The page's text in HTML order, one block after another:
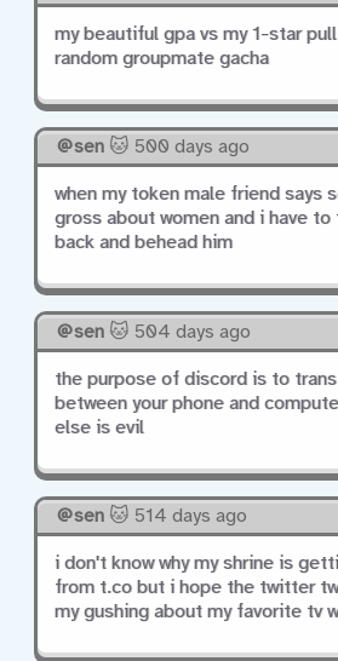
my beautiful gpa vs my 1-star
random groupmate gacha
sen🐱 500 days ago
when my token male friend says
gross about women and i have
back and behead him
sen🐱 504 days ago
the purpose of discord is to
between your phone and
else is evil
sen🐱 514 days ago
i don't know why my shrine is
from t.co but i hope the twitter
my gushing about my favorite tv